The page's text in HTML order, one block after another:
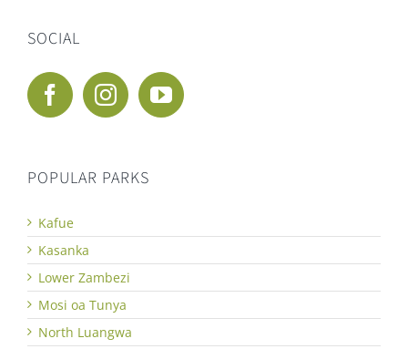
SOCIAL
POPULAR PARKS
Kafue
Kasanka
Lower Zambezi
Mosi oa Tunya
North Luangwa